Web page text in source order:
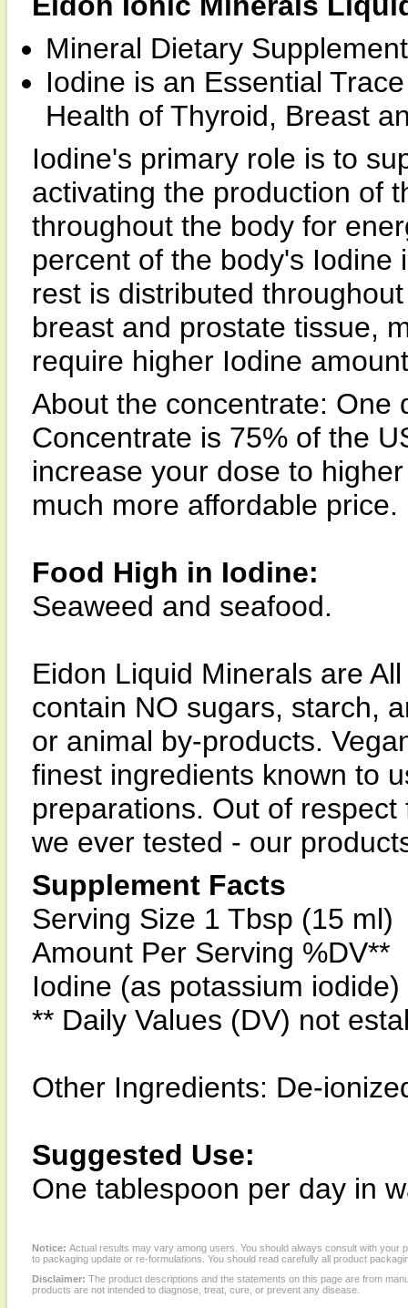
Mineral Dietary
Iodine is an Essential
Health of Thyroid, Breast
Iodine's primary role is to
activating the production of
throughout the body for
percent of the body's Iodine
rest is distributed
breast and prostate tissue,
require higher Iodine
About the concentrate: One
Concentrate is 75% of the
increase your dose to
much more affordable price.
Food High in Iodine:
Seaweed and seafood.
Eidon Liquid Minerals are
contain NO sugars, starch,
or animal by-products.
finest ingredients known to
preparations. Out of
we ever tested - our
Supplement Facts
Serving Size 1 Tbsp (15 ml)
Amount Per Serving %DV**
Iodine (as potassium
** Daily Values (DV) not
Other Ingredients: De-
Suggested Use:
One tablespoon per day in
Notice: Actual results may vary among users. You should always consult with
to packaging update or re-formulations. You should read carefully all product
Disclaimer: The product descriptions and the statements on this page are from
products are not intended to diagnose, treat, cure, or prevent any disease.